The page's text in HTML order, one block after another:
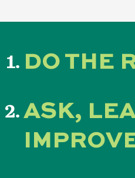
DO THE
ASK,